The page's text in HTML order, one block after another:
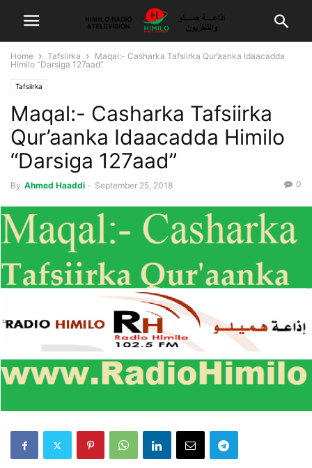
Home Tafsiirka
Maqal:- Casharka Tafsiirka Qur’aanka Idaacadda
Himilo “Darsiga 127aad”
Tafsiirka
Maqal:- Casharka Tafsiirka
Qur’aanka Idaacadda Himilo
“Darsiga 127aad”
By Ahmed Haaddi - September 25, 2018 0